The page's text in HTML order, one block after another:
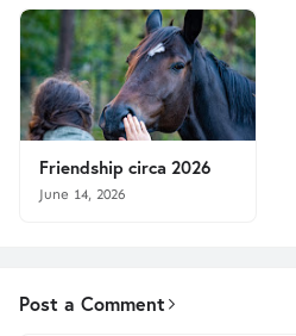
Friendship circa 2026
June 14, 2026
Post a Comment